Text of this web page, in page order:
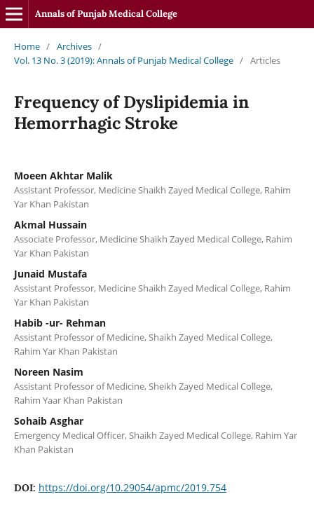
Annals of Punjab Medical College
Home / Archives /
Vol. 13 No. 3 (2019): Annals of Punjab Medical College / Articles
Frequency of Dyslipidemia in
Hemorrhagic Stroke
Moeen Akhtar Malik
Assistant Professor, Medicine Shaikh Zayed Medical College, Rahim
Yar Khan Pakistan
Akmal Hussain
Associate Professor, Medicine Shaikh Zayed Medical College, Rahim
Yar Khan Pakistan
Junaid Mustafa
Assistant Professor, Medicine Shaikh Zayed Medical College, Rahim
Yar Khan Pakistan
Habib -ur- Rehman
Assistant Professor of Medicine, Shaikh Zayed Medical College,
Rahim Yar Khan Pakistan
Noreen Nasim
Assistant Professor of Medicine, Sheikh Zayed Medical College,
Rahim Yaar Khan Pakistan
Sohaib Asghar
Emergency Medical Officer, Shaikh Zayed Medical College, Rahim Yar
Khan Pakistan
DOI: https://doi.org/10.29054/apmc/2019.754